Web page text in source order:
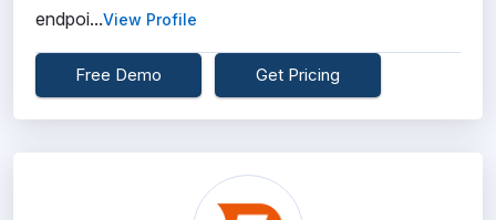
endpoi...View Profile
Free Demo Get Pricing